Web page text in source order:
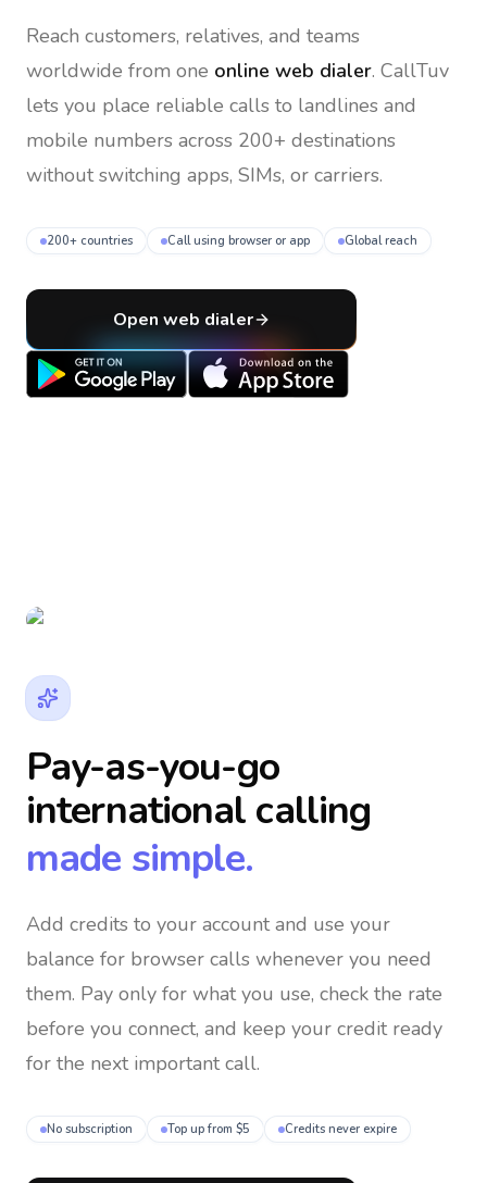
Reach customers, relatives, and teams
worldwide from one online web dialer. CallTuv
lets you place reliable calls to landlines and
mobile numbers across 200+ destinations
without switching apps, SIMs, or carriers.
200+ countries Call using browser or app Global reach
Open web dialer
Pay-as-you-go
international calling
made simple.
Add credits to your account and use your
balance for browser calls whenever you need
them. Pay only for what you use, check the rate
before you connect, and keep your credit ready
for the next important call.
No subscription Top up from $5 Credits never expire